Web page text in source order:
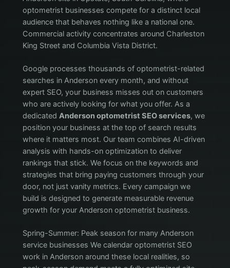
optometrist businesses compete for a distinct local
audience that behaves nothing like a national one.
Commercial activity concentrates around Charleston
King Street and Columbia Vista District.
Google processes thousands of optometrist-related
searches in Anderson every month, and without
expert SEO, your business misses out on customers
who are actively looking for what you offer. As a
dedicated Anderson optometrist SEO services, we
position your business at the top of search results
where it matters most. Our team combines AI-driven
analysis with hands-on optimization to deliver
rankings that stick. We focus on the keywords and
strategies that bring paying customers through your
door, not just vanity metrics. Every campaign we
build is designed to generate measurable revenue
growth for your Anderson optometrist business.
Spring-Summer: Peak season for many Anderson
service businesses We calendar optometrist SEO
work in Anderson around these local realities, so